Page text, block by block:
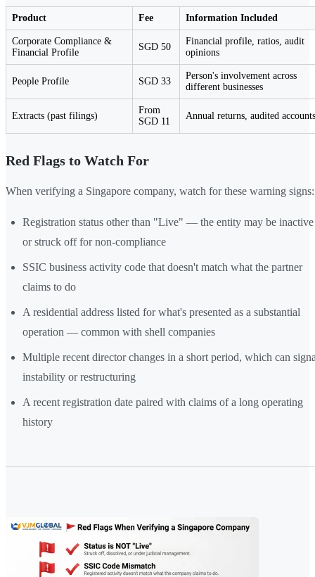
Product Fee Information Included
Corporate Compliance &
Financial Profile
SGD 50
Financial profile, ratios, audit
opinions
People Profile SGD 33
Person's involvement across
different businesses
Extracts (past filings)
From
SGD 11
Annual returns, audited accounts
Red Flags to Watch For
When verifying a Singapore company, watch for these warning signs:
Registration status other than "Live" — the entity may be inactive
or struck off for non-compliance
SSIC business activity code that doesn't match what the partner
claims to do
A residential address listed for what's presented as a substantial
operation — common with shell companies
Multiple recent director changes in a short period, which can
instability or restructuring
A recent registration date paired with claims of a long operating
history